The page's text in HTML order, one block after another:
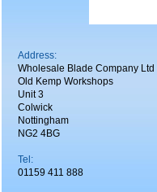
Address:
Wholesale Blade Company Ltd
Old Kemp Workshops
Unit 3
Colwick
Nottingham
NG2 4BG
Tel:
01159 411 888